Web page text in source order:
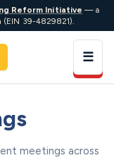
Reform Initiative — a
(EIN 39-4829821).
☰
meetings across